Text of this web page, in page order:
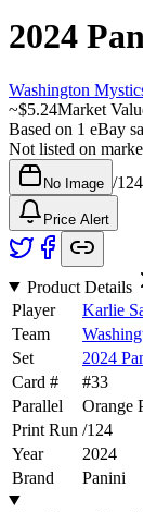
2024
Washington
~$5.24Market
Based on 1 eBay
Not listed on
No Image /124
Price Alert
Product Details
Player
Karlie
Team
Set
2024
Card #
#33
Parallel
Orange
Print Run /124
Year
2024
Brand
Panini